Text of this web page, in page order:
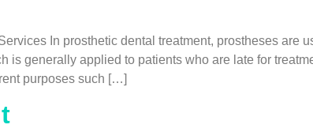
In prosthetic dental treatment, prostheses are
is generally applied to patients who are late for
purposes such […]